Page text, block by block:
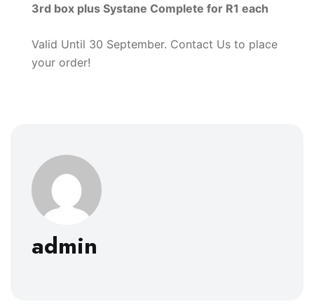
3rd box plus Systane Complete for R1 each
Valid Until 30 September. Contact Us to place
your order!
admin